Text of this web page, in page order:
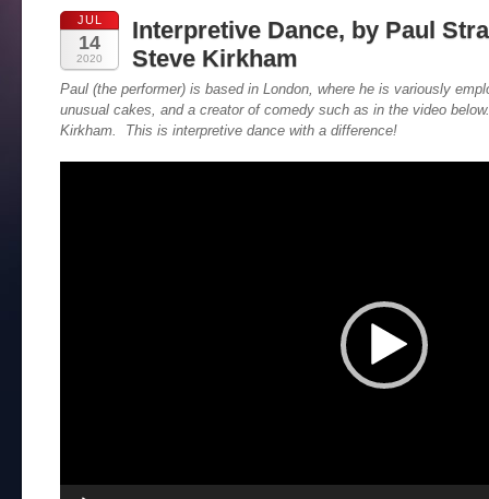
JUL
14
2020
Interpretive Dance, by Paul
Steve Kirkham
Paul (the performer) is based in London, where he is variously
unusual cakes, and a creator of comedy such as in the video
Kirkham. This is interpretive dance with a difference!